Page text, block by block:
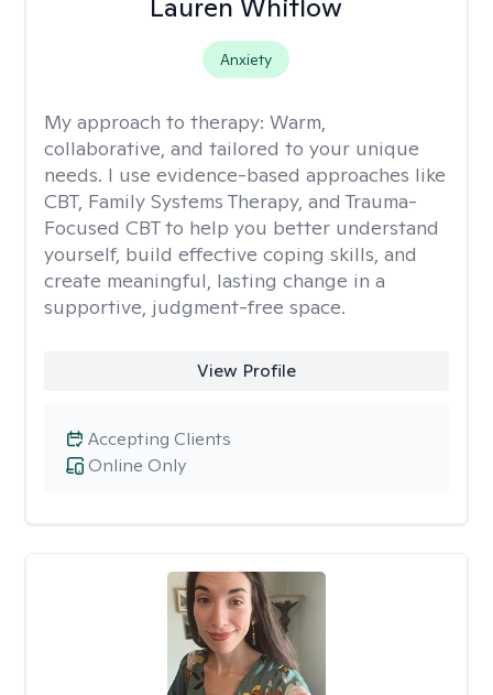
Lauren Whitlow
Anxiety
My approach to therapy: Warm,
collaborative, and tailored to your unique
needs. I use evidence-based approaches like
CBT, Family Systems Therapy, and Trauma-
Focused CBT to help you better understand
yourself, build effective coping skills, and
create meaningful, lasting change in a
supportive, judgment-free space.
View Profile
Online Only
Accepting Clients